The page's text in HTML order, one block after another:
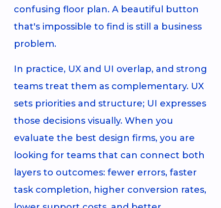
confusing floor plan. A beautiful button
that's impossible to find is still a business
problem.
In practice, UX and UI overlap, and strong
teams treat them as complementary. UX
sets priorities and structure; UI expresses
those decisions visually. When you
evaluate the best design firms, you are
looking for teams that can connect both
layers to outcomes: fewer errors, faster
task completion, higher conversion rates,